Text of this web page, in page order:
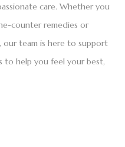
care. Whether you
counter remedies or
our team is here to support
to help you feel your best,